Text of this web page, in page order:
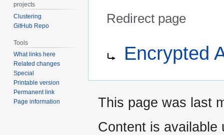
Redirect page
navigation
search
Encrypted
projects
Clustering
GitHub Repo
Tools
What links here
Related changes
Special
Printable version
Permanent link
Page information
This page was last
Content is available